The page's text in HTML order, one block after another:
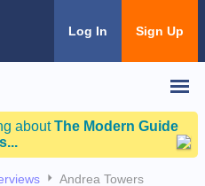
Log In Sign Up
aboutThe Modern Guide
Andrea Towers